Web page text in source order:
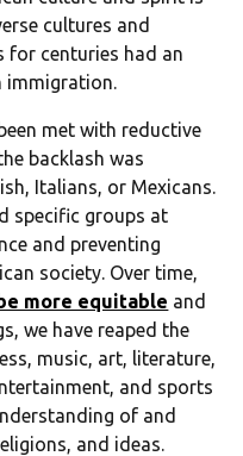
cultures and
for centuries had an
immigration.
met with reductive
backlash was
Italians, or Mexicans.
specific groups at
and preventing
society. Over time,
more equitable and
we have reaped the
music, art, literature,
and sports
of and
and ideas.